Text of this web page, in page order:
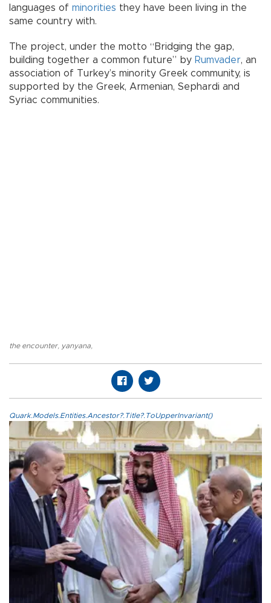
languages of minorities they have been living in the
same country with.
The project, under the motto “Bridging the gap,
building together a common future” by Rumvader, an
association of Turkey’s minority Greek community, is
supported by the Greek, Armenian, Sephardi and
Syriac communities.
the encounter, yanyana
Quark.Models.Entities.Ancestor?.Title?.ToUpperInvariant()